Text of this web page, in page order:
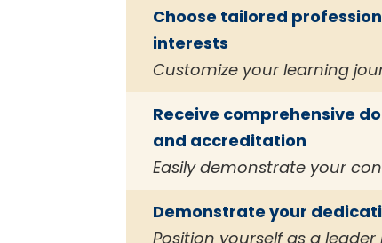
Choose tailored
interests
Customize your learning
Receive comprehensive
and accreditation
Easily demonstrate your
Demonstrate your
Position yourself as a